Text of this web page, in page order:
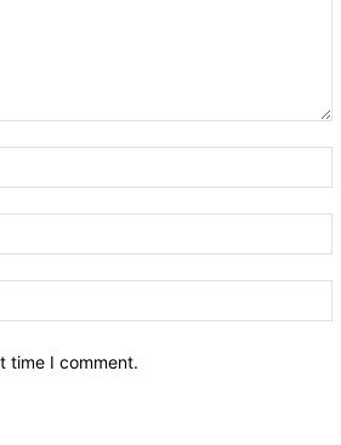
time I comment.